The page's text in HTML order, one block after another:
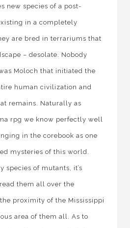
new species of a post-
in a completely
are bred in terrariums that
– desolate. Nobody
Moloch that initiated the
human civilization and
remains. Naturally as
rpg we know perfectly well
in the corebook as one
mysteries of this world.
species of mutants, it’s
them all over the
proximity of the Mississippi
area of them all. As to